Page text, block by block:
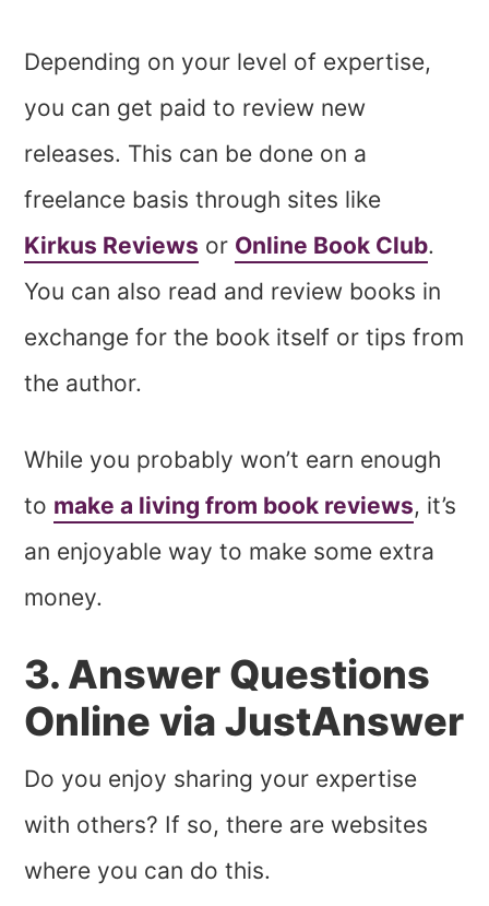
Depending on your level of expertise,
you can get paid to review new
releases. This can be done on a
freelance basis through sites like
Kirkus Reviews or Online Book Club.
You can also read and review books in
exchange for the book itself or tips from
the author.
While you probably won’t earn enough
to make a living from book reviews, it’s
an enjoyable way to make some extra
money.
3. Answer Questions
Online via JustAnswer
Do you enjoy sharing your expertise
with others? If so, there are websites
where you can do this.